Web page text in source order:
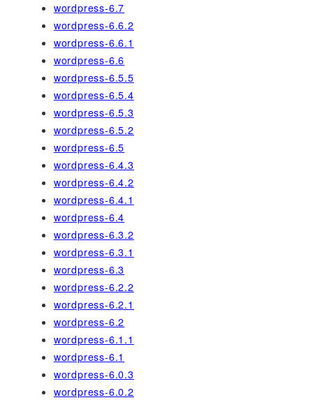
wordpress-6.7
wordpress-6.6.2
wordpress-6.6.1
wordpress-6.6
wordpress-6.5.5
wordpress-6.5.4
wordpress-6.5.3
wordpress-6.5.2
wordpress-6.5
wordpress-6.4.3
wordpress-6.4.2
wordpress-6.4.1
wordpress-6.4
wordpress-6.3.2
wordpress-6.3.1
wordpress-6.3
wordpress-6.2.2
wordpress-6.2.1
wordpress-6.2
wordpress-6.1.1
wordpress-6.1
wordpress-6.0.3
wordpress-6.0.2